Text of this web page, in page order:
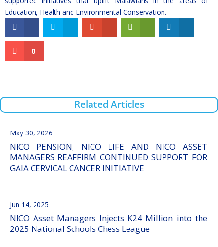
Education, Health and Environmental Conservation.
0
Related Articles
NICO PENSION, NICO LIFE AND NICO ASSET
MANAGERS REAFFIRM CONTINUED SUPPORT FOR
GAIA CERVICAL CANCER INITIATIVE
May 30, 2026
NICO Asset Managers Injects K24 Million into the
2025 National Schools Chess League
Jun 14, 2025